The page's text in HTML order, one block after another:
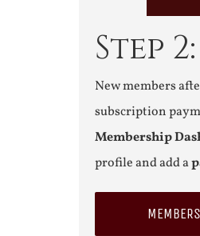
Step 2:
New members
subscription
Membership
profile and add a